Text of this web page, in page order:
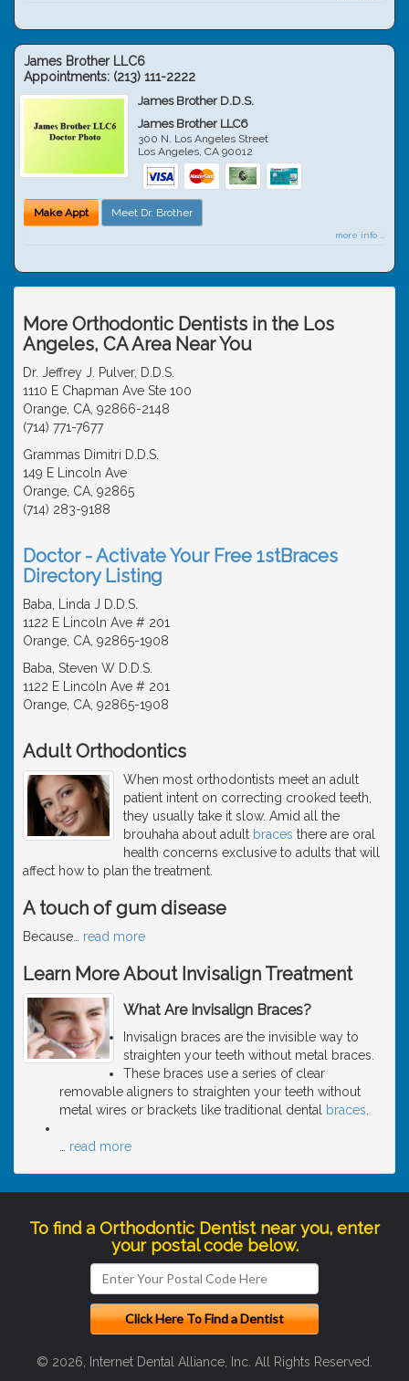
James Brother LLC6
Appointments: (213) 111-2222
James Brother D.D.S.
James Brother LLC6
300 N. Los Angeles Street
Los Angeles,CA 90012
Make Appt Meet Dr. Brother
more info ...
More Orthodontic Dentists in the Los
Angeles, CA Area Near You
Dr. Jeffrey J. Pulver, D.D.S.
1110 E Chapman Ave Ste 100
Orange, CA, 92866-2148
(714) 771-7677
Grammas Dimitri D.D.S.
149 E Lincoln Ave
Orange, CA, 92865
(714) 283-9188
Doctor - Activate Your Free 1stBraces
Directory Listing
Baba, Linda J D.D.S.
1122 E Lincoln Ave # 201
Orange, CA, 92865-1908
Baba, Steven W D.D.S.
1122 E Lincoln Ave # 201
Orange, CA, 92865-1908
Adult Orthodontics
When most orthodontists meet an adult
patient intent on correcting crooked teeth,
they usually take it slow. Amid all the
brouhaha about adult braces there are oral
health concerns exclusive to adults that will
affect how to plan the treatment.
A touch of gum disease
Because read more
Learn More About Invisalign Treatment
What Are Invisalign Braces?
Invisalign braces are the invisible way to
straighten your teeth without metal braces.
These braces use a series of clear
removable aligners to straighten your teeth without
metal wires or brackets like traditional dental
braces
read more
To find a Orthodontic Dentist near you, enter
your postal code below.
© 2026, Internet Dental Alliance, Inc. All Rights Reserved.